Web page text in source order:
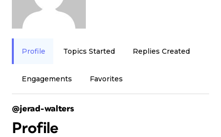
Profile Topics Started Replies Created
Engagements Favorites
@jerad-walters
Profile